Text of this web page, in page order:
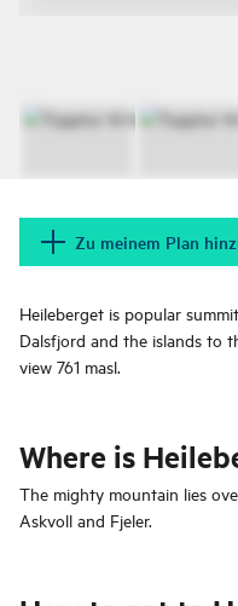
Zu meinem Plan
Heileberget is popular
Dalsfjord and the islands to
view 761 masl.
Where is
The mighty mountain lies
Askvoll and Fjeler.